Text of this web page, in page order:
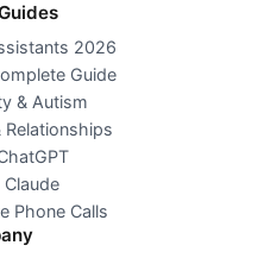
2026
Guide
& Autism
Relationships
Claude
Phone Calls